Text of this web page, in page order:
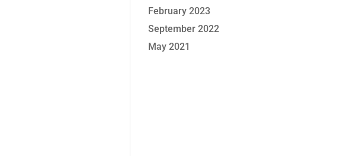
February 2023
September 2022
May 2021